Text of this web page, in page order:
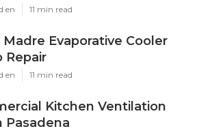
en 11 min read
Madre Evaporative Cooler
Repair
en 11 min read
Kitchen Ventilation
Pasadena